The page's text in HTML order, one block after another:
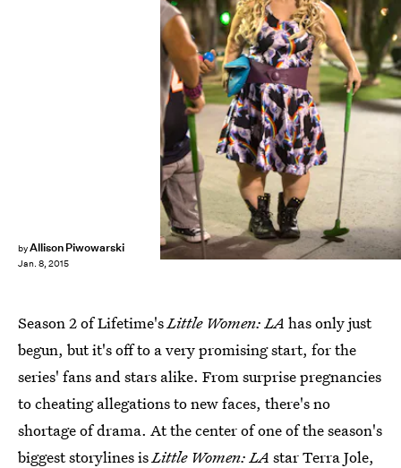
byAllison Piwowarski
Jan. 8, 2015
Season 2 of Lifetime'sLittle Women: LA has only just
begun, but it's off to a very promising start, for the
series' fans and stars alike. From surprise pregnancies
to cheating allegations to new faces, there's no
shortage of drama. At the center of one of the season's
biggest storylines isLittle Women: LA star Terra Jole,